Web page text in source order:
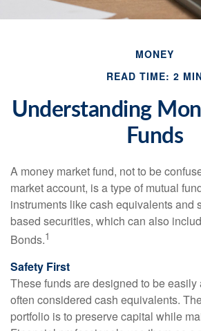
MONEY
READ TIME: 2
Understanding
Funds
A money market fund, not to be
market account, is a type of mutual
instruments like cash equivalents and
based securities, which can also
Bonds.1
Safety First
These funds are designed to be
often considered cash equivalents.
portfolio is to preserve capital while